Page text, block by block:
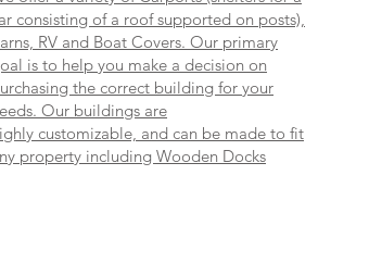
consisting of a roof supported on posts),
RV and Boat Covers. Our primary
is to help you make a decision on
the correct building for your
Our buildings are
customizable, and can be made to fit
property including Wooden Docks